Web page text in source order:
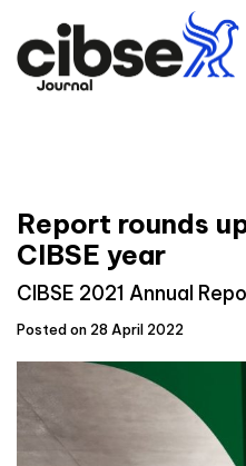
content
Report rounds
CIBSE year
CIBSE 2021 Annual
Posted on 28 April 2022